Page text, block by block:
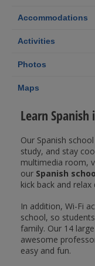
Accommodations
Activities
Photos
Maps
Learn Spanish
Our Spanish
study, and stay
multimedia room,
our Spanish
kick back and
In addition, Wi-Fi
school, so
family. Our 14
awesome
easy and fun.